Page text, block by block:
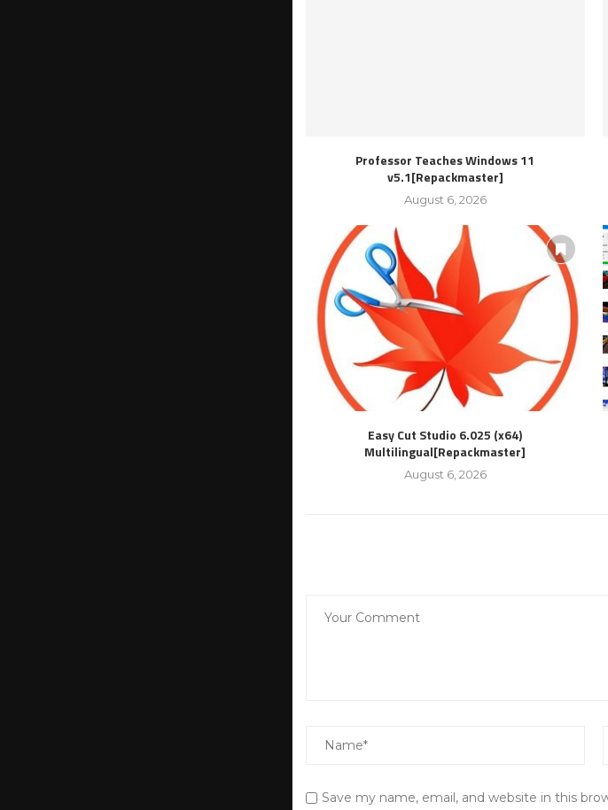
Professor Teaches Windows 11
v5.1[Repackmaster]
August 6, 2026
Easy Cut Studio 6.025 (x64)
Multilingual[Repackmaster]
August 6, 2026
Save my name, email, and website in this